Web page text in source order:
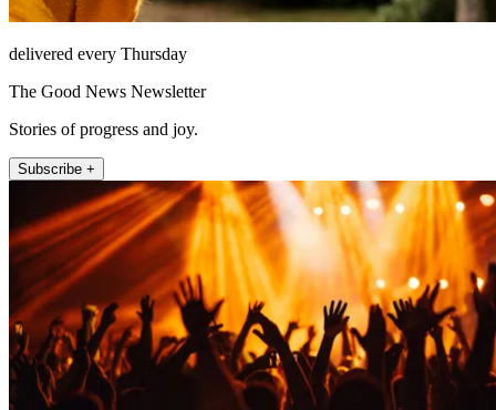
delivered every Thursday
The Good News Newsletter
Stories of progress and joy.
Subscribe +